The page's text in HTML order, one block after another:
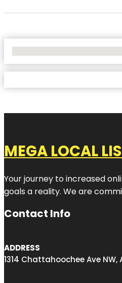
MEGA LOCAL
Your journey to increased
goals a reality. We are
Contact Info
ADDRESS
1314 Chattahoochee Ave NW,